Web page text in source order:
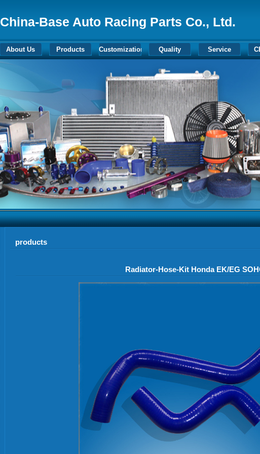
China-Base Auto Racing Parts Co., Ltd.
About Us Products Customization Quality Service
products
Radiator-Hose-Kit Honda EK/EG